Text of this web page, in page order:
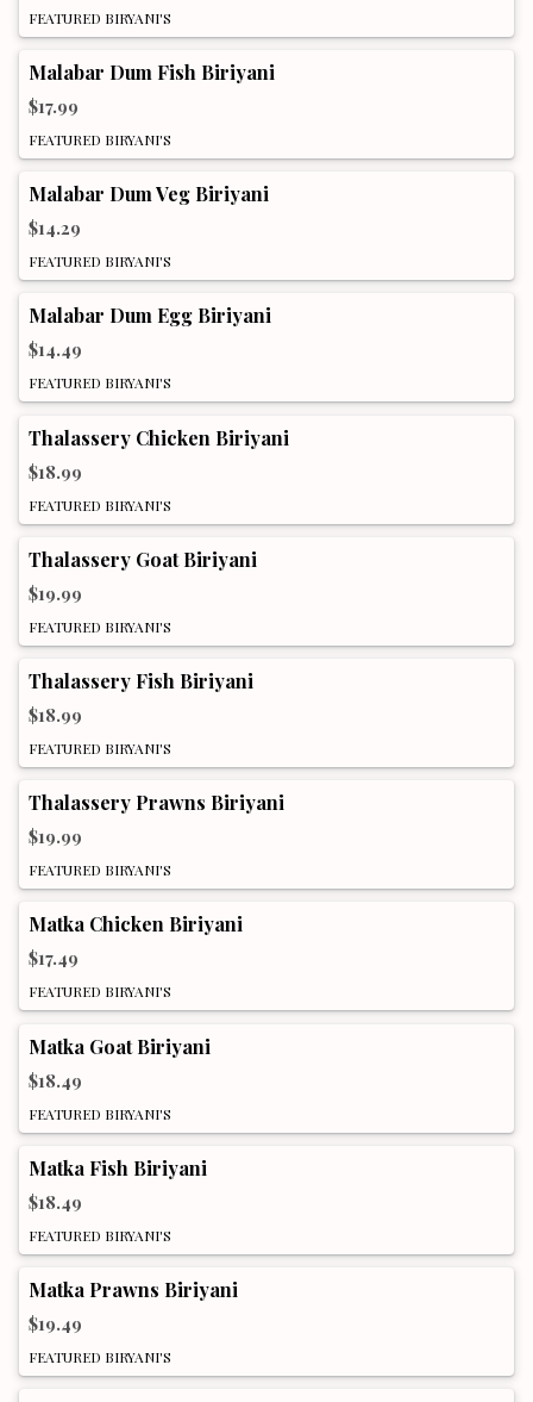
FEATURED BIRYANI'S
Malabar Dum Fish Biriyani
$17.99
FEATURED BIRYANI'S
Malabar Dum Veg Biriyani
$14.29
FEATURED BIRYANI'S
Malabar Dum Egg Biriyani
$14.49
FEATURED BIRYANI'S
Thalassery Chicken Biriyani
$18.99
FEATURED BIRYANI'S
Thalassery Goat Biriyani
$19.99
FEATURED BIRYANI'S
Thalassery Fish Biriyani
$18.99
FEATURED BIRYANI'S
Thalassery Prawns Biriyani
$19.99
FEATURED BIRYANI'S
Matka Chicken Biriyani
$17.49
FEATURED BIRYANI'S
Matka Goat Biriyani
$18.49
FEATURED BIRYANI'S
Matka Fish Biriyani
$18.49
FEATURED BIRYANI'S
Matka Prawns Biriyani
$19.49
FEATURED BIRYANI'S